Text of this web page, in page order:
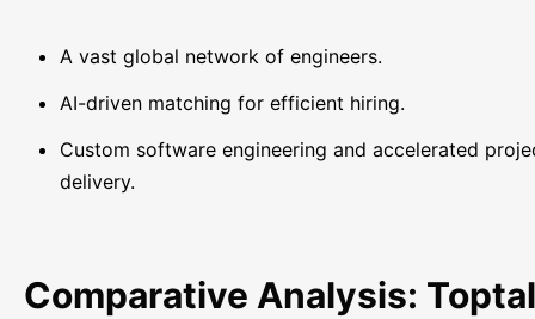
A vast global network of engineers.
AI-driven matching for efficient hiring.
Custom software engineering and accelerated
delivery.
Comparative Analysis: Toptal